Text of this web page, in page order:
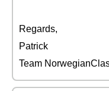
Regards,
Patrick
Team